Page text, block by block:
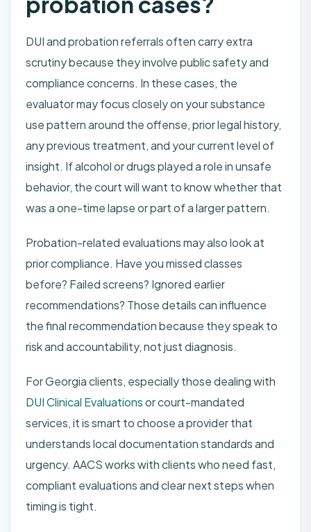
DUI and probation referrals often carry extra
scrutiny because they involve public safety and
compliance concerns. In these cases, the
evaluator may focus closely on your substance
use pattern around the offense, prior legal history,
any previous treatment, and your current level of
insight. If alcohol or drugs played a role in unsafe
behavior, the court will want to know whether that
was a one-time lapse or part of a larger pattern.
Probation-related evaluations may also look at
prior compliance. Have you missed classes
before? Failed screens? Ignored earlier
recommendations? Those details can influence
the final recommendation because they speak to
risk and accountability, not just diagnosis.
For Georgia clients, especially those dealing with
DUI Clinical Evaluationsor court-mandated
services, it is smart to choose a provider that
understands local documentation standards and
urgency. AACS works with clients who need fast,
compliant evaluations and clear next steps when
timing is tight.